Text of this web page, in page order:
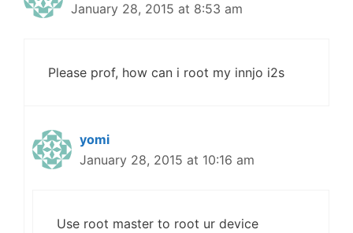
January 28, 2015 at 8:53 am
Please prof, how can i root my innjo i2s
yomi
January 28, 2015 at 10:16 am
Use root master to root ur device